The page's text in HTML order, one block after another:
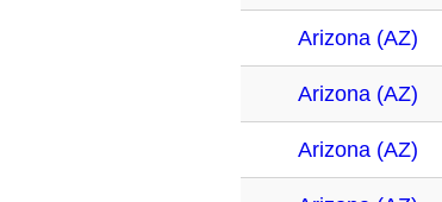
Arizona (AZ)
Arizona (AZ)
Arizona (AZ)